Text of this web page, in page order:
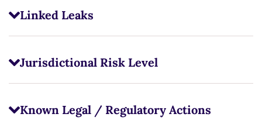
Linked Leaks
Jurisdictional Risk Level
Known Legal / Regulatory Actions